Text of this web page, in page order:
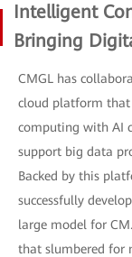
Intelligent
Bringing
CMGL has
cloud platform that
computing with AI
support big data
Backed by this
successfully
large model for
that slumbered for